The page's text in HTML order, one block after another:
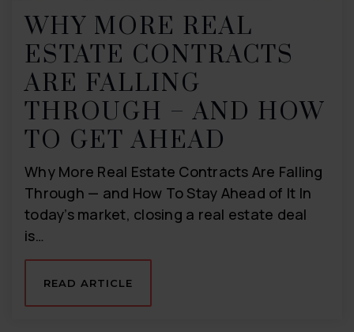
WHY MORE REAL
ESTATE CONTRACTS
ARE FALLING
THROUGH – AND HOW
TO GET AHEAD
Why More Real Estate Contracts Are Falling
Through — and How To Stay Ahead of It In
today’s market, closing a real estate deal
is…
READ ARTICLE